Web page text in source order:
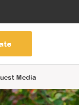
Media